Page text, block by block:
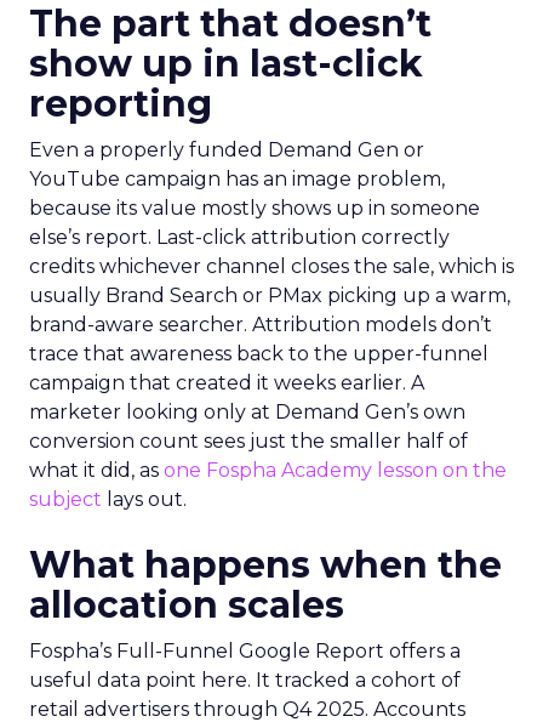
The part that doesn’t
show up in last-click
reporting
Even a properly funded Demand Gen or
YouTube campaign has an image problem,
because its value mostly shows up in someone
else’s report. Last-click attribution correctly
credits whichever channel closes the sale, which is
usually Brand Search or PMax picking up a warm,
brand-aware searcher. Attribution models don’t
trace that awareness back to the upper-funnel
campaign that created it weeks earlier. A
marketer looking only at Demand Gen’s own
conversion count sees just the smaller half of
what it did, as one Fospha Academy lesson on the
subject lays out.
What happens when the
allocation scales
Fospha’s Full-Funnel Google Report offers a
useful data point here. It tracked a cohort of
retail advertisers through Q4 2025. Accounts